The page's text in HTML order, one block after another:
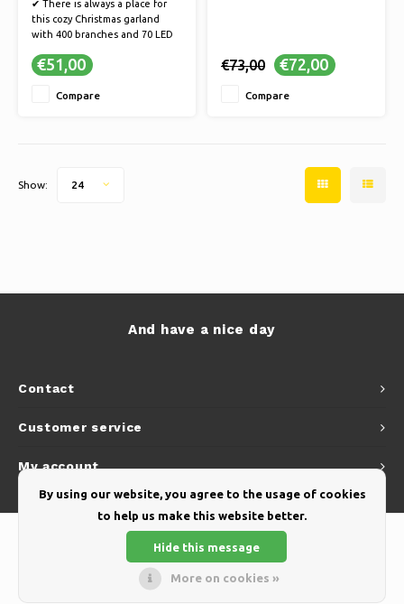
✔ There is always a place for
this cozy Christmas garland
with 400 branches and 70 LED
✔ High-quality PVC material
✔ [SAFE] Fire-resistant treated
€51,00
Compare
€73,00 €72,00
Compare
Show: 24
Contact
And have a nice day
Customer service
My account
By using our website, you agree to the usage of cookies
to help us make this website better.
Hide this message
More on cookies »